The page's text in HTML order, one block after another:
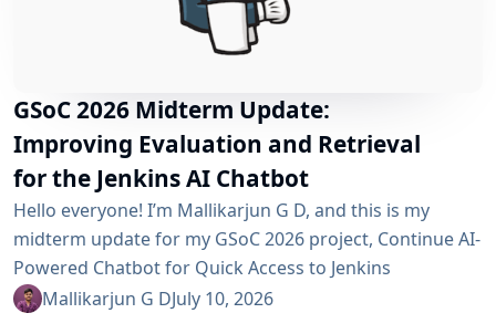
GSoC 2026 Midterm Update:
Improving Evaluation and Retrieval
for the Jenkins AI Chatbot
Hello everyone! I’m Mallikarjun G D, and this is my
midterm update for my GSoC 2026 project, Continue AI-
Powered Chatbot for Quick Access to Jenkins
Resources. In my community bonding blog, I outlined
Mallikarjun G DJuly 10, 2026